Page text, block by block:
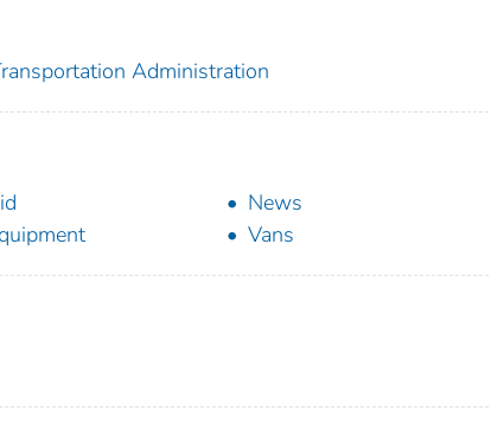
Administration
News
Vans